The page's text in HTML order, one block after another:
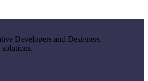
Developers and Designers.